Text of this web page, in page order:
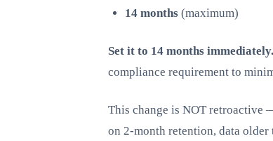
14 months (maximum)
Set it to 14 months immediately.
compliance requirement to
This change is NOT retroactive
on 2-month retention, data older